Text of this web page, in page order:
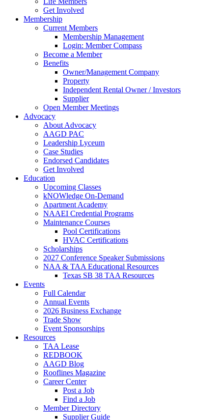
Get Involved
Membership
Current Members
Membership Management
Login: Member Compass
Become a Member
Benefits
Owner/Management Company
Property
Independent Rental Owner / Investors
Supplier
Open Member Meetings
Advocacy
About Advocacy
AAGD PAC
Leadership Lyceum
Case Studies
Endorsed Candidates
Get Involved
Education
Upcoming Classes
kNOWledge On-Demand
Apartment Academy
NAAEI Credential Programs
Maintenance Courses
Pool Certifications
HVAC Certifications
Scholarships
2027 Conference Speaker Submissions
NAA & TAA Educational Resources
Texas SB 38 TAA Resources
Events
Full Calendar
Annual Events
2026 Business Exchange
Trade Show
Event Sponsorships
Resources
TAA Lease
REDBOOK
AAGD Blog
Rooflines Magazine
Career Center
Post a Job
Find a Job
Member Directory
Supplier Guide